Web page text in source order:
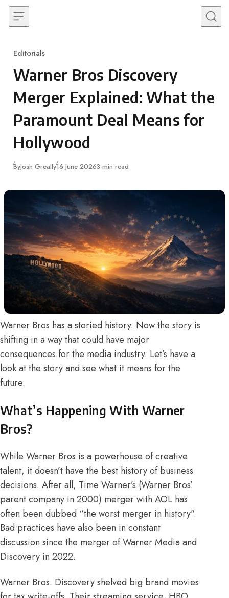
Skip to content
Category
Editorials
Warner Bros Discovery
Merger Explained: What the
Paramount Deal Means for
Hollywood
ByJosh GreallyPublished
16 June 20263 min read
Warner Bros has a storied history. Now the story is
shifting in a way that could have major
consequences for the media industry. Let’s have a
look at the story and see what it means for the
future.
What’s Happening With Warner
Bros?
While Warner Bros is a powerhouse of creative
talent, it doesn’t have the best history of business
decisions. After all, Time Warner’s (Warner Bros’
parent company in 2000) merger with AOL has
often been dubbed “the worst merger in history”.
Bad practices have also been in constant
discussion since the merger of Warner Media and
Discovery in 2022.
Warner Bros. Discoveryshelved big brand movies